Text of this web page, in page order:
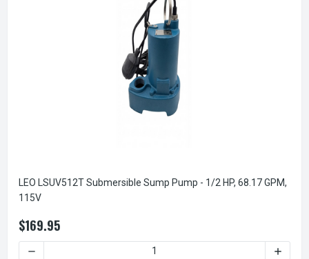
LEO LSUV512T Submersible Sump Pump - 1/2 HP, 68.17 GPM,
115V
$169.95
DECREASE QUANTITY OF LEO LSUV512T SUBMERSIBLE